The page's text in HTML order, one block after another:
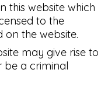
this website which
to the
the website.
may give rise to
a criminal